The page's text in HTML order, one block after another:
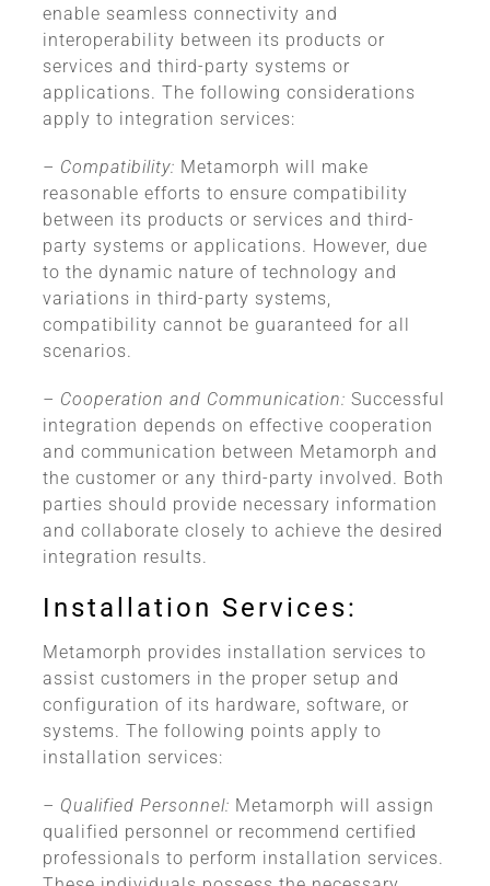
enable seamless connectivity and
interoperability between its products or
services and third-party systems or
applications. The following considerations
apply to integration services:
– Compatibility: Metamorph will make
reasonable efforts to ensure compatibility
between its products or services and third-
party systems or applications. However, due
to the dynamic nature of technology and
variations in third-party systems,
compatibility cannot be guaranteed for all
scenarios.
– Cooperation and Communication: Successful
integration depends on effective cooperation
and communication between Metamorph and
the customer or any third-party involved. Both
parties should provide necessary information
and collaborate closely to achieve the desired
integration results.
Installation Services:
Metamorph provides installation services to
assist customers in the proper setup and
configuration of its hardware, software, or
systems. The following points apply to
installation services:
– Qualified Personnel: Metamorph will assign
qualified personnel or recommend certified
professionals to perform installation services.